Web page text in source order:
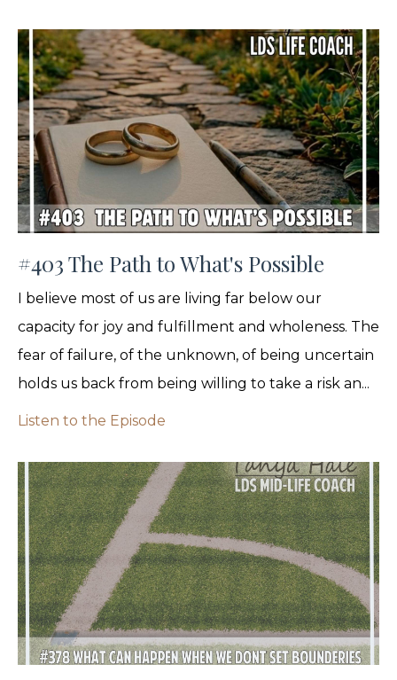
#403 The Path to What's Possible
I believe most of us are living far below our
capacity for joy and fulfillment and wholeness. The
fear of failure, of the unknown, of being uncertain
holds us back from being willing to take a risk an...
Listen to the Episode